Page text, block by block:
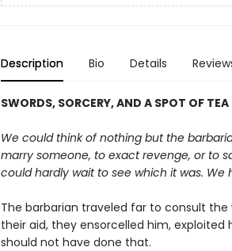
Description Bio Details
SWORDS, SORCERY, AND A SPOT OF TEA
We could think of nothing but the
marry someone, to exact revenge, or to
could hardly wait to see which it was. We
The barbarian traveled far to consult
their aid, they ensorcelled him, exploited
should not have done that.